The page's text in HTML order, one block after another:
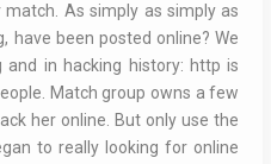
As simply as simply as
have been posted online? We
in hacking history: http is
Match group owns a few
her online. But only use the
to really looking for online